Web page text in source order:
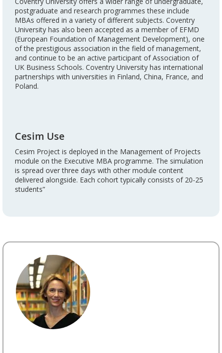
postgraduate and research programmes these include
MBAs offered in a variety of different subjects. Coventry
University has also been accepted as a member of EFMD
(European Foundation of Management Development), one
of the prestigious association in the field of management,
and continue to be an active participant of Association of
UK Business Schools. Coventry University has international
partnerships with universities in Finland, China, France, and
Poland.
Cesim Use
Cesim Project is deployed in the Management of Projects
module on the Executive MBA programme. The simulation
is spread over three days with other module content
delivered alongside. Each cohort typically consists of 20-25
students”